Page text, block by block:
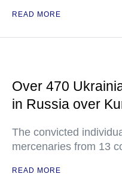
READ MORE
Over 470
in Russia over
The convicted
mercenaries from 13
READ MORE